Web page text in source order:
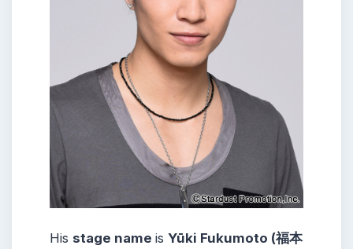
His stage name is Yūki Fukumoto (福本